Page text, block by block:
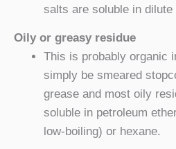
salts are soluble in
Oily or greasy residue
This is probably organic
simply be smeared
grease and most oily
soluble in petroleum
low-boiling) or hexane.